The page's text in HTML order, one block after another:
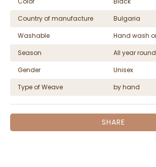
Country of manufacture
Bulgaria
Washable
Hand wash
Season
All year round
Gender
Unisex
Type of Weave
by hand
SHARE